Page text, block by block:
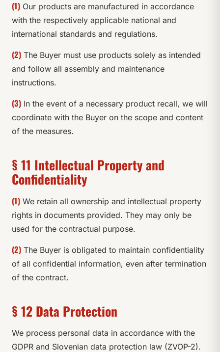
(1)Our products are manufactured in accordance
with the respectively applicable national and
international standards and regulations.
(2)The Buyer must use products solely as intended
and follow all assembly and maintenance
instructions.
(3)In the event of a necessary product recall, we will
coordinate with the Buyer on the scope and content
of the measures.
§ 11 Intellectual Property and
Confidentiality
(1)We retain all ownership and intellectual property
rights in documents provided. They may only be
used for the contractual purpose.
(2)The Buyer is obligated to maintain confidentiality
of all confidential information, even after termination
of the contract.
§ 12 Data Protection
We process personal data in accordance with the
GDPR and Slovenian data protection law (ZVOP-2).